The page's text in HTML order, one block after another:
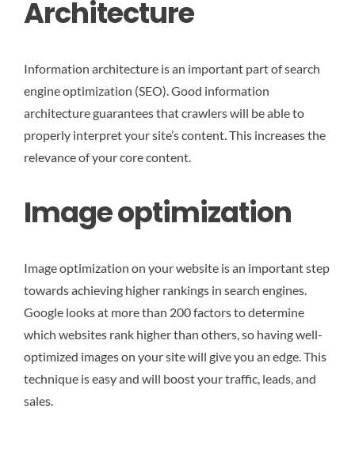
Architecture
Information architecture is an important part of search
engine optimization (SEO). Good information
architecture guarantees that crawlers will be able to
properly interpret your site’s content. This increases the
relevance of your core content.
Image optimization
Image optimization on your website is an important step
towards achieving higher rankings in search engines.
Google looks at more than 200 factors to determine
which websites rank higher than others, so having well-
optimized images on your site will give you an edge. This
technique is easy and will boost your traffic, leads, and
sales.